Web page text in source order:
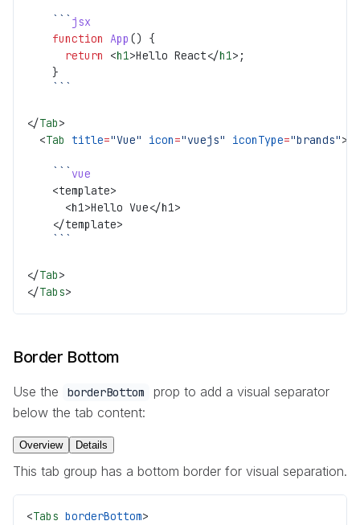
jsx
    function
App () {
      return
<h1>Hello React</h1>;
    }
</Tab>
  <
Tab title="Vue" icon="vuejs" iconType="brands">
vue
    <template>
      <h1>Hello Vue</h1>
    </template>
</Tab>
</Tabs>
Border Bottom
Use the borderBottom
prop to add a visual separator
below the tab content:
Overview Details
This tab group has a bottom border for visual separation.
<Tabs borderBottom>